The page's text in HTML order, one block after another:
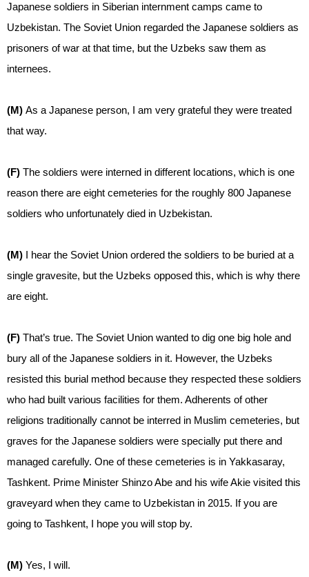
Japanese soldiers in Siberian internment camps came to
Uzbekistan. The Soviet Union regarded the Japanese soldiers as
prisoners of war at that time, but the Uzbeks saw them as
internees.
(M) As a Japanese person, I am very grateful they were treated
that way.
(F) The soldiers were interned in different locations, which is one
reason there are eight cemeteries for the roughly 800 Japanese
soldiers who unfortunately died in Uzbekistan.
(M) I hear the Soviet Union ordered the soldiers to be buried at a
single gravesite, but the Uzbeks opposed this, which is why there
are eight.
(F) That’s true. The Soviet Union wanted to dig one big hole and
bury all of the Japanese soldiers in it. However, the Uzbeks
resisted this burial method because they respected these soldiers
who had built various facilities for them. Adherents of other
religions traditionally cannot be interred in Muslim cemeteries, but
graves for the Japanese soldiers were specially put there and
managed carefully. One of these cemeteries is in Yakkasaray,
Tashkent. Prime Minister Shinzo Abe and his wife Akie visited this
graveyard when they came to Uzbekistan in 2015. If you are
going to Tashkent, I hope you will stop by.
(M) Yes, I will.